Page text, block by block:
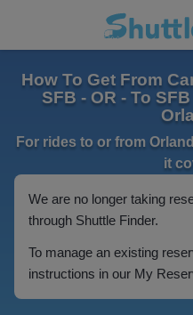
How To Get From
SFB - OR - To
For rides to or from
it
We are no longer taking
through Shuttle Finder.
To manage an existing
instructions in our My